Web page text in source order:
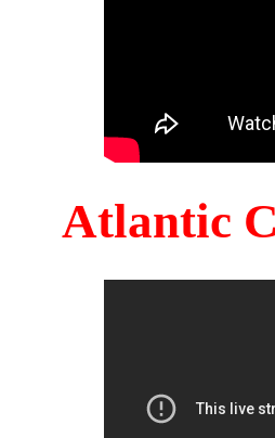
Atlantic